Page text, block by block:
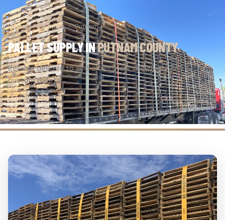
Home › Counties › Putnam
PALLET SUPPLY INPUTNAM COUNTY
Reliable delivery to all 5 cities. New, recycled, GMA &
custom pallets.